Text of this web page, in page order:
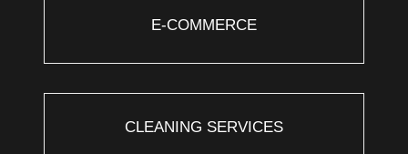
E-COMMERCE
CLEANING SERVICES